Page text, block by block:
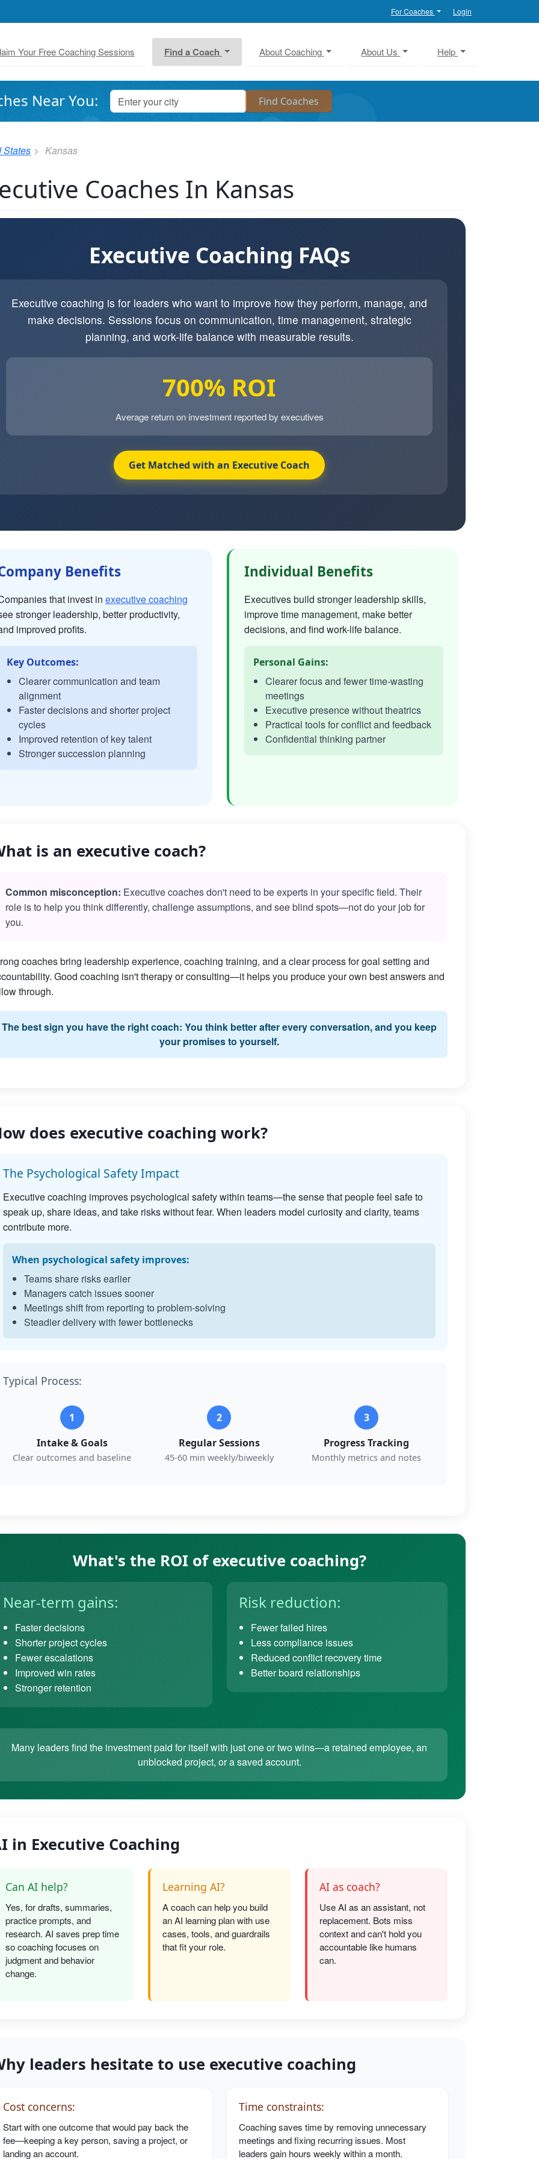
For Coaches Login
Your Free Coaching Sessions Find a Coach About Coaching About Us Help
Near You:
States Kansas
Coaches In Kansas
Executive Coaching FAQs
Executive coaching is for leaders who want to improve how they perform, manage, and
make decisions. Sessions focus on communication, time management, strategic
planning, and work-life balance with measurable results.
700% ROI
Average return on investment reported by executives
Get Matched with an Executive Coach
Benefits
that invest in executive coaching
stronger leadership, better productivity,
improved profits.
Key Outcomes:
Clearer communication and team
alignment
Faster decisions and shorter project
cycles
Improved retention of key talent
Stronger succession planning
Individual Benefits
Executives build stronger leadership skills,
improve time management, make better
decisions, and find work-life balance.
Personal Gains:
Clearer focus and fewer time-wasting
meetings
Executive presence without theatrics
Practical tools for conflict and feedback
Confidential thinking partner
is an executive coach?
Common misconception: Executive coaches don't need to be experts in your specific field. Their
role is to help you think differently, challenge assumptions, and see blind spots—not do your job for
you.
coaches bring leadership experience, coaching training, and a clear process for goal setting and
Good coaching isn't therapy or consulting—it helps you produce your own best answers and
through.
The best sign you have the right coach: You think better after every conversation, and you keep
your promises to yourself.
does executive coaching work?
The Psychological Safety Impact
Executive coaching improves psychological safety within teams—the sense that people feel safe to
speak up, share ideas, and take risks without fear. When leaders model curiosity and clarity, teams
contribute more.
When psychological safety improves:
Teams share risks earlier
Managers catch issues sooner
Meetings shift from reporting to problem-solving
Steadier delivery with fewer bottlenecks
Typical Process:
1
Intake & Goals
Clear outcomes and baseline
2
Regular Sessions
45-60 min weekly/biweekly
3
Progress Tracking
Monthly metrics and notes
What's the ROI of executive coaching?
Near-term gains:
Faster decisions
Shorter project cycles
Fewer escalations
Improved win rates
Stronger retention
Risk reduction:
Fewer failed hires
Less compliance issues
Reduced conflict recovery time
Better board relationships
Many leaders find the investment paid for itself with just one or two wins—a retained employee, an
unblocked project, or a saved account.
in Executive Coaching
Can AI help?
Yes, for drafts, summaries,
practice prompts, and
research. AI saves prep time
so coaching focuses on
judgment and behavior
change.
Learning AI?
A coach can help you build
an AI learning plan with use
cases, tools, and guardrails
that fit your role.
AI as coach?
Use AI as an assistant, not
replacement. Bots miss
context and can't hold you
accountable like humans
can.
leaders hesitate to use executive coaching
Cost concerns:
Start with one outcome that would pay back the
fee—keeping a key person, saving a project, or
landing an account.
Time constraints:
Coaching saves time by removing unnecessary
meetings and fixing recurring issues. Most
leaders gain hours weekly within a month.